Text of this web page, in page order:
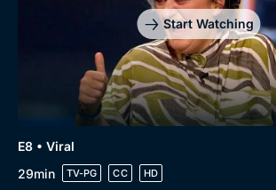
Start Watching
E8 • Viral
29min
TV-PG CC HD